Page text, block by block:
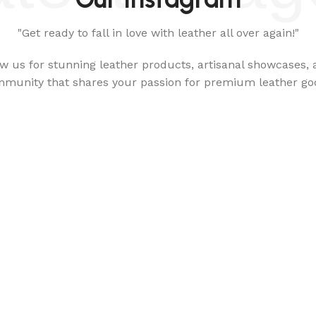
"Get ready to fall in love with leather all over again!"
us for stunning leather products, artisanal showcases,
that shares your passion for premium leather